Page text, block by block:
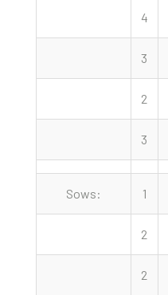
4
3
2
3
Sows: 1
2
2